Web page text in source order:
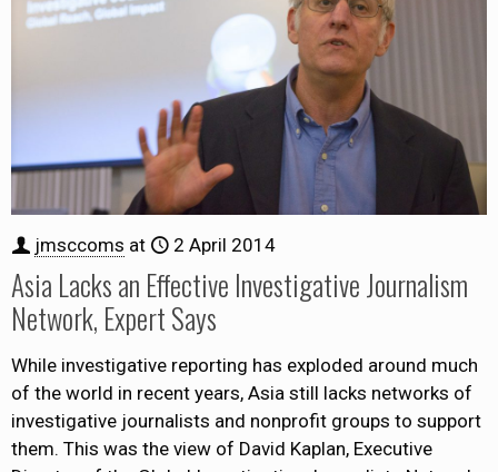
jmsccoms at 2 April 2014
Asia Lacks an Effective Investigative Journalism
Network, Expert Says
While investigative reporting has exploded around much
of the world in recent years, Asia still lacks networks of
investigative journalists and nonprofit groups to support
them. This was the view of David Kaplan, Executive